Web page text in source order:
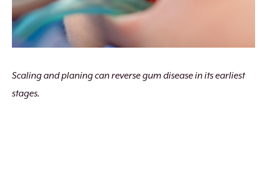
Scaling and planing can reverse gum disease in its earliest
stages.